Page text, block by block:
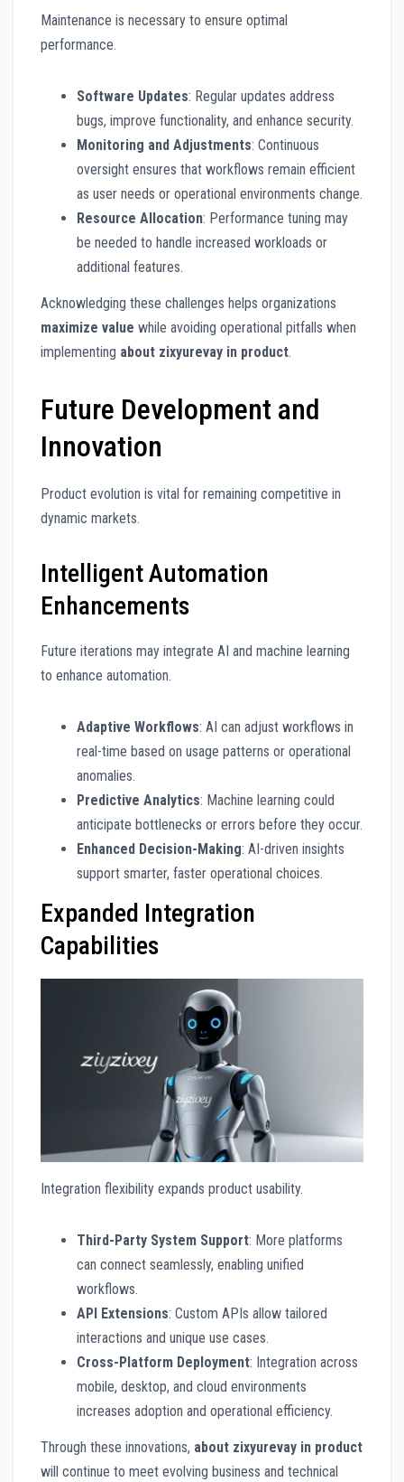
Maintenance is necessary to ensure optimal
performance.
Software Updates: Regular updates address
bugs, improve functionality, and enhance security.
Monitoring and Adjustments: Continuous
oversight ensures that workflows remain efficient
as user needs or operational environments change.
Resource Allocation: Performance tuning may
be needed to handle increased workloads or
additional features.
Acknowledging these challenges helps organizations
maximize value while avoiding operational pitfalls when
implementing about zixyurevay in product.
Future Development and
Innovation
Product evolution is vital for remaining competitive in
dynamic markets.
Intelligent Automation
Enhancements
Future iterations may integrate AI and machine learning
to enhance automation.
Adaptive Workflows: AI can adjust workflows in
real-time based on usage patterns or operational
anomalies.
Predictive Analytics: Machine learning could
anticipate bottlenecks or errors before they occur.
Enhanced Decision-Making: AI-driven insights
support smarter, faster operational choices.
Expanded Integration
Capabilities
Integration flexibility expands product usability.
Third-Party System Support: More platforms
can connect seamlessly, enabling unified
workflows.
API Extensions: Custom APIs allow tailored
interactions and unique use cases.
Cross-Platform Deployment: Integration across
mobile, desktop, and cloud environments
increases adoption and operational efficiency.
Through these innovations, about zixyurevay in product
will continue to meet evolving business and technical